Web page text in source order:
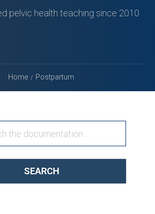
pelvic health teaching since 2010
Home Postpartum
SEARCH